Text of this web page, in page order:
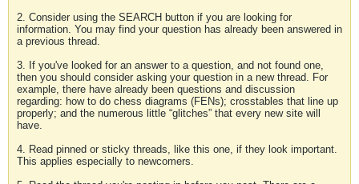
2. Consider using the SEARCH button if you are looking for
information. You may find your question has already been answered in
a previous thread.
3. If you've looked for an answer to a question, and not found one,
then you should consider asking your question in a new thread. For
example, there have already been questions and discussion
regarding: how to do chess diagrams (FENs); crosstables that line up
properly; and the numerous little “glitches” that every new site will
have.
4. Read pinned or sticky threads, like this one, if they look important.
This applies especially to newcomers.